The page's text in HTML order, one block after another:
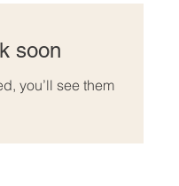
soon
you’ll see them